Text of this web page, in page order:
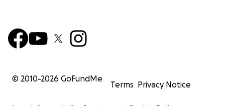
© 2010-2026 GoFundMe
Terms Privacy Notice